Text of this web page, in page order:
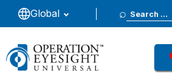
Global
Search
for: